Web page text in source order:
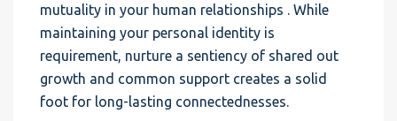
mutuality in your human relationships . While
maintaining your personal identity is
requirement, nurture a sentiency of shared out
growth and common support creates a solid
foot for long-lasting connectednesses.